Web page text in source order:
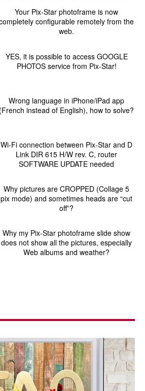
Your Pix-Star photoframe is now
configurable remotely from the
web.
YES, it is possible to access GOOGLE
PHOTOS service from Pix-Star!
Wrong language in iPhone/iPad app
(French instead of English), how to solve?
Wi-Fi connection between Pix-Star and D
Link DIR 615 H/W rev. C, router
SOFTWARE UPDATE needed
Why pictures are CROPPED (Collage 5
pix mode) and sometimes heads are “cut
off”?
Why my Pix-Star photoframe slide show
does not show all the pictures, especially
Web albums and weather?